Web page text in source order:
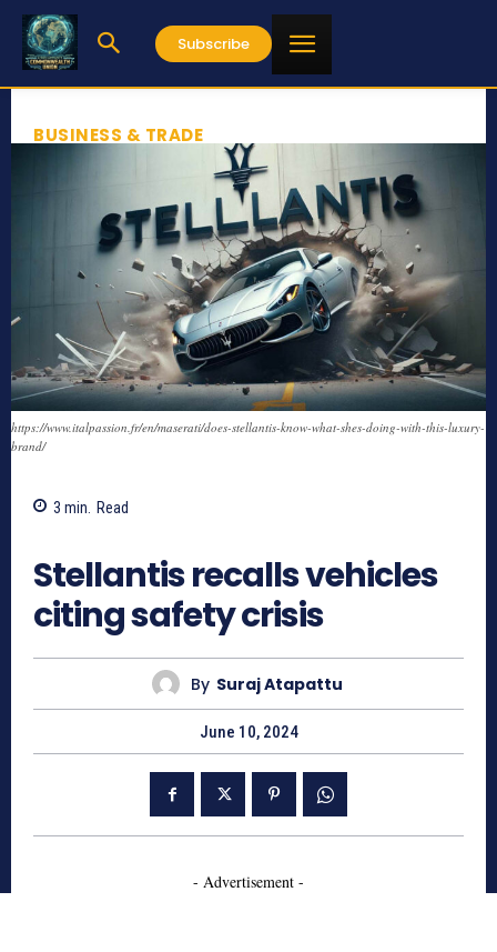
Subscribe
BUSINESS & TRADE
https://www.italpassion.fr/en/maserati/does-stellantis-know-what-shes-doing-with-this-luxury-
brand/
3 min. Read
Stellantis recalls vehicles
citing safety crisis
By Suraj Atapattu
June 10, 2024
- Advertisement -